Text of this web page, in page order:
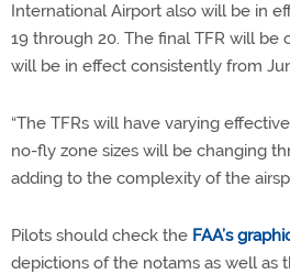
International Airport also will be in
19 through 20. The final TFR will be
will be in effect consistently from
“The TFRs will have varying
no-fly zone sizes will be changing
adding to the complexity of the
Pilots should check the FAA’s
depictions of the notams as well as